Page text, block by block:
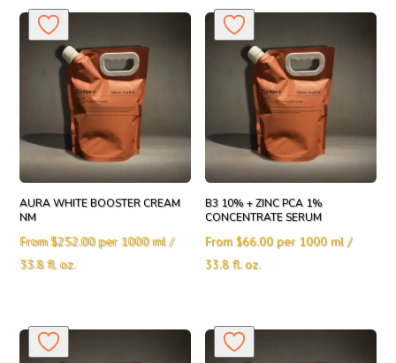
AURA WHITE BOOSTER CREAM
NM
From$252.00 per 1000 ml /
33.8 fl. oz.
B3 10% + ZINC PCA 1%
CONCENTRATE SERUM
From$66.00 per 1000 ml /
33.8 fl. oz.